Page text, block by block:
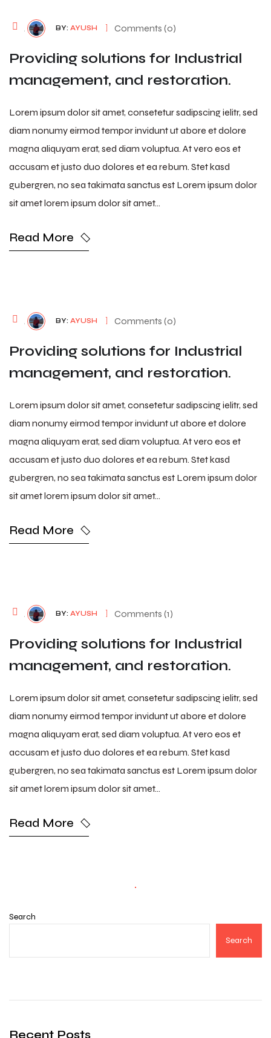
BY: AYUSH
August 7, 2026 Comments (0)
Providing solutions for Industrial
management, and restoration.
Lorem ipsum dolor sit amet, consetetur sadipscing ielitr, sed
diam nonumy eirmod tempor invidunt ut abore et dolore
magna aliquyam erat, sed diam voluptua. At vero eos et
accusam et justo duo dolores et ea rebum. Stet kasd
gubergren, no sea takimata sanctus est Lorem ipsum dolor
sit amet lorem ipsum dolor sit amet…
Read More
BY: AYUSH
August 7, 2026 Comments (0)
Providing solutions for Industrial
management, and restoration.
Lorem ipsum dolor sit amet, consetetur sadipscing ielitr, sed
diam nonumy eirmod tempor invidunt ut abore et dolore
magna aliquyam erat, sed diam voluptua. At vero eos et
accusam et justo duo dolores et ea rebum. Stet kasd
gubergren, no sea takimata sanctus est Lorem ipsum dolor
sit amet lorem ipsum dolor sit amet…
Read More
BY: AYUSH
August 7, 2026 Comments (1)
Providing solutions for Industrial
management, and restoration.
Lorem ipsum dolor sit amet, consetetur sadipscing ielitr, sed
diam nonumy eirmod tempor invidunt ut abore et dolore
magna aliquyam erat, sed diam voluptua. At vero eos et
accusam et justo duo dolores et ea rebum. Stet kasd
gubergren, no sea takimata sanctus est Lorem ipsum dolor
sit amet lorem ipsum dolor sit amet…
Read More
Search
Search
Recent Posts